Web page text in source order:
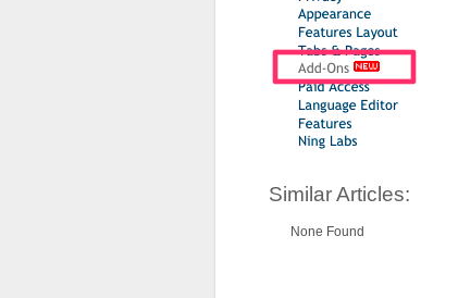
Similar Articles:
None Found